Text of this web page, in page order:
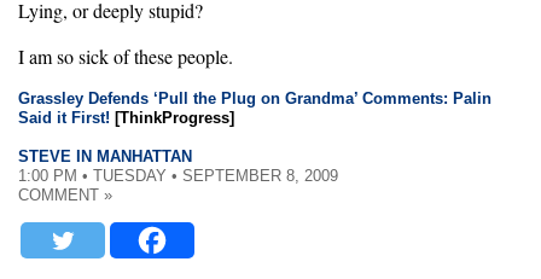
Lying, or deeply stupid?
I am so sick of these people.
Grassley Defends ‘Pull the Plug on Grandma’ Comments: Palin
Said it First! [ThinkProgress]
STEVE IN MANHATTAN
1:00 PM • TUESDAY • SEPTEMBER 8, 2009
COMMENT »